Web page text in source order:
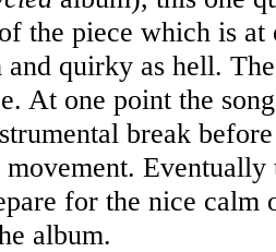
the piece which is at
and quirky as hell.
At one point the
break
Eventually
for the nice calm
album.